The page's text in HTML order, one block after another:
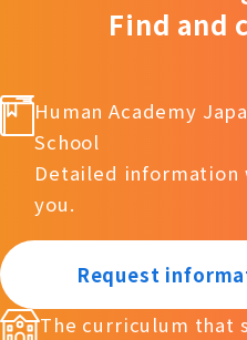
Find and
Human Academy
School
Detailed information
you.
Request
The curriculum that